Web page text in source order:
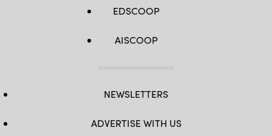
EDSCOOP
AISCOOP
NEWSLETTERS
ADVERTISE WITH US